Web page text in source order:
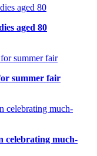
aged 80
summer fair
celebrating much-